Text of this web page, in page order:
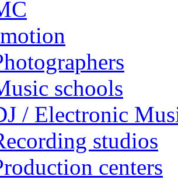
schools
/ Electronic
studios
centers